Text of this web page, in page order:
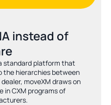
instead of
standard platform that
the hierarchies between
moveXM draws on
in CXM programs of